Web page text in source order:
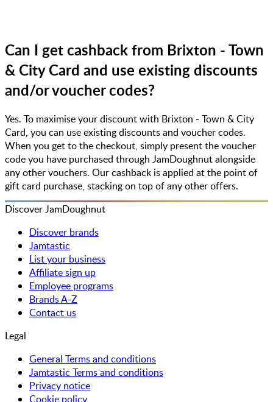
Can I get cashback from Brixton - Town
& City Card and use existing discounts
and/or voucher codes?
Yes. To maximise your discount with Brixton - Town & City
Card, you can use existing discounts and voucher codes.
When you get to the checkout, simply present the voucher
code you have purchased through JamDoughnut alongside
any other vouchers. Our cashback is applied at the point of
gift card purchase, stacking on top of any other offers.
Discover JamDoughnut
Discover brands
Jamtastic
List your business
Affiliate sign up
Employee programs
Brands A-Z
Contact us
Legal
General Terms and conditions
Jamtastic Terms and conditions
Privacy notice
Cookie policy